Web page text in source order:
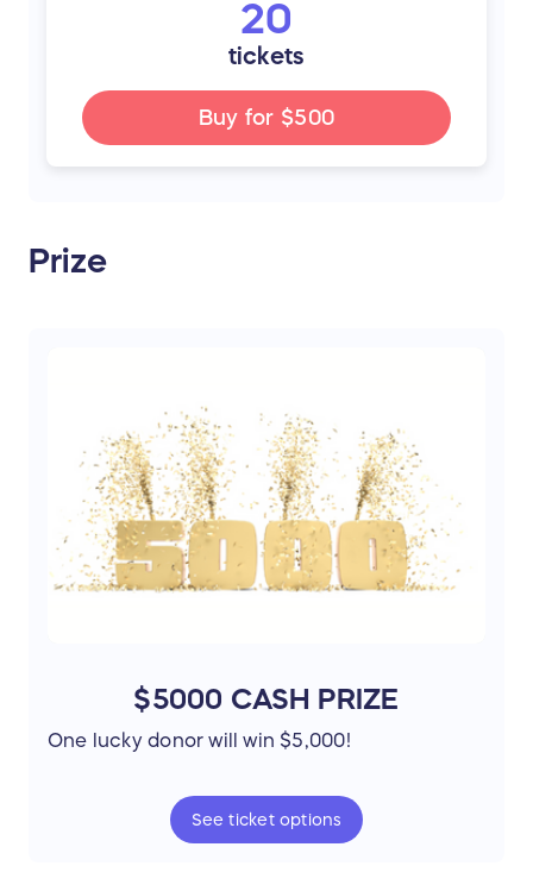
20
tickets
Buy for $500
Prize
$5000 CASH PRIZE
One lucky donor will win $5,000!
Seeticketoptions